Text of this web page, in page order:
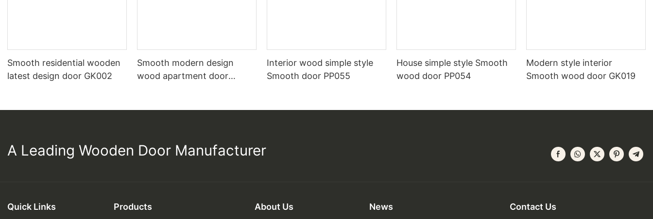
Smooth residential wooden
latest design door GK002
Smooth modern design
wood apartment door
Interior wood simple style
Smooth door PP055
House simple style Smooth
wood door PP054
Modern style interior
Smooth wood door GK019
A Leading Wooden Door Manufacturer
Quick Links Products About Us News Contact Us